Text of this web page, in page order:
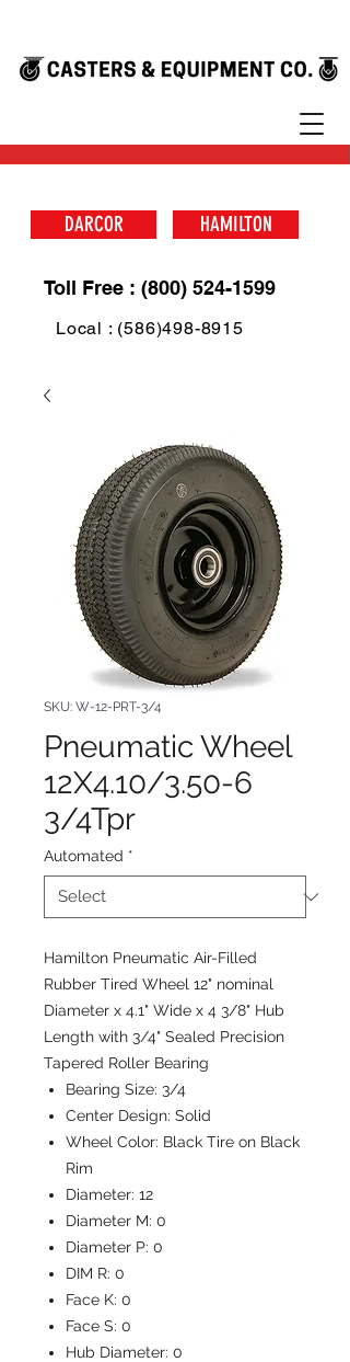
DARCOR HAMILTON
Toll Free : (800) 524-1599
Local : (586)498-8915
SKU: W-12-PRT-3/4
Pneumatic Wheel
12X4.10/3.50-6
3/4Tpr
Automated *
Hamilton Pneumatic Air-Filled
Rubber Tired Wheel 12" nominal
Diameter x 4.1" Wide x 4 3/8" Hub
Length with 3/4" Sealed Precision
Tapered Roller Bearing
Bearing Size: 3/4
Center Design: Solid
Wheel Color: Black Tire on Black
Rim
Diameter: 12
Diameter M: 0
Diameter P: 0
DIM R: 0
Face K: 0
Face S: 0
Hub Diameter: 0